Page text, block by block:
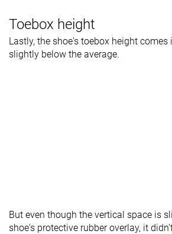
Toebox height
Lastly, the shoe's toebox height comes
slightly below the average.
But even though the vertical space is
shoe's protective rubber overlay, it